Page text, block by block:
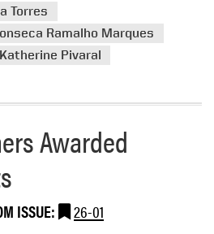
r
r
e
a
a
l
s
F
e
e
n
Torres
Ramalho Marques
Katherine Pivaral
Awarded
ISSUE: 26-01